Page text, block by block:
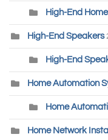
High-End
High-End Speakers
High-End
Home Automation
Home
Home Network